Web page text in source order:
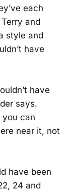
each
and
style and
have
have
says.
you can
near it, not
have been
24 and